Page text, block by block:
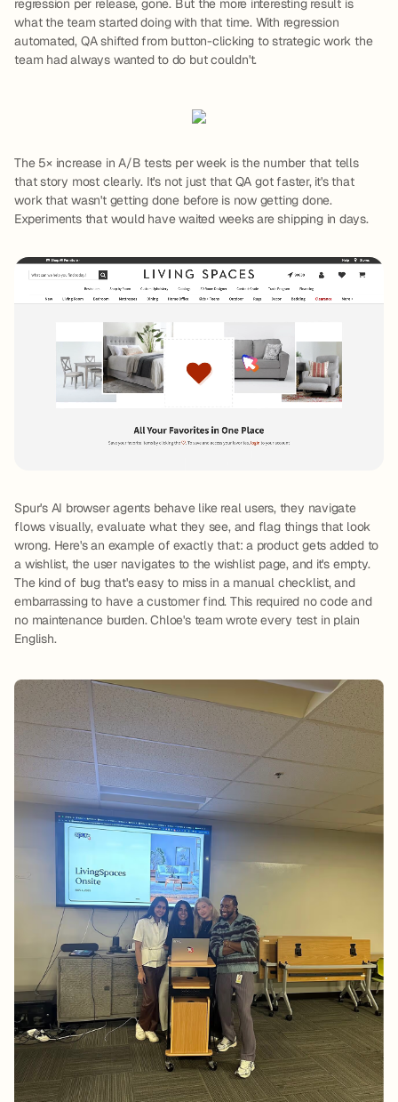
regression per release, gone. But the more interesting result is
what the team started doing with that time. With regression
automated, QA shifted from button-clicking to strategic work the
team had always wanted to do but couldn't.
The 5× increase in A/B tests per week is the number that tells
that story most clearly. It's not just that QA got faster, it's that
work that wasn't getting done before is now getting done.
Experiments that would have waited weeks are shipping in days.
Spur's AI browser agents behave like real users, they navigate
flows visually, evaluate what they see, and flag things that look
wrong. Here's an example of exactly that: a product gets added to
a wishlist, the user navigates to the wishlist page, and it's empty.
The kind of bug that's easy to miss in a manual checklist, and
embarrassing to have a customer find. This required no code and
no maintenance burden. Chloe's team wrote every test in plain
English.